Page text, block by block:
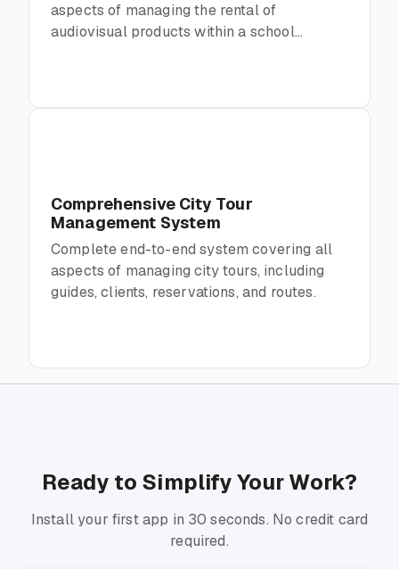
aspects of managing the rental of
audiovisual products within a school
Comprehensive City Tour
Management System
Complete end-to-end system covering all
aspects of managing city tours, including
guides, clients, reservations, and routes.
Ready to Simplify Your Work?
Install your first app in 30 seconds. No credit card
required.